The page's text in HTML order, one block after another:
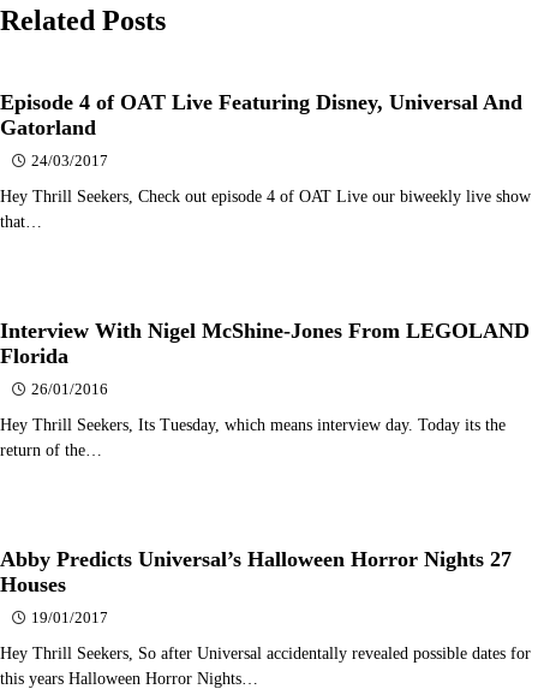
Related Posts
Episode 4 of OAT Live Featuring Disney, Universal And
Gatorland
24/03/2017
Hey Thrill Seekers, Check out episode 4 of OAT Live our biweekly live show
that…
Interview With Nigel McShine-Jones From LEGOLAND
Florida
26/01/2016
Hey Thrill Seekers, Its Tuesday, which means interview day. Today its the
return of the…
Abby Predicts Universal’s Halloween Horror Nights 27
Houses
19/01/2017
Hey Thrill Seekers, So after Universal accidentally revealed possible dates for
this years Halloween Horror Nights…